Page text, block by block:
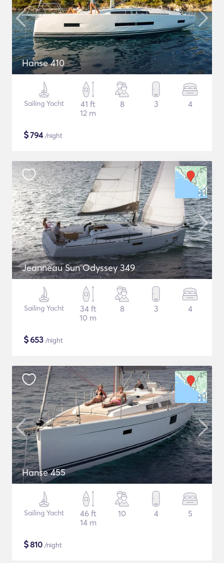
Hanse 410
Sailing Yacht
41 ft
12 m
8 3 4
$794/night
Jeanneau Sun Odyssey 349
Sailing Yacht
34 ft
10 m
8 3 4
$653 /night
Hanse 455
Sailing Yacht
46 ft
14 m
10 4 5
$810 /night